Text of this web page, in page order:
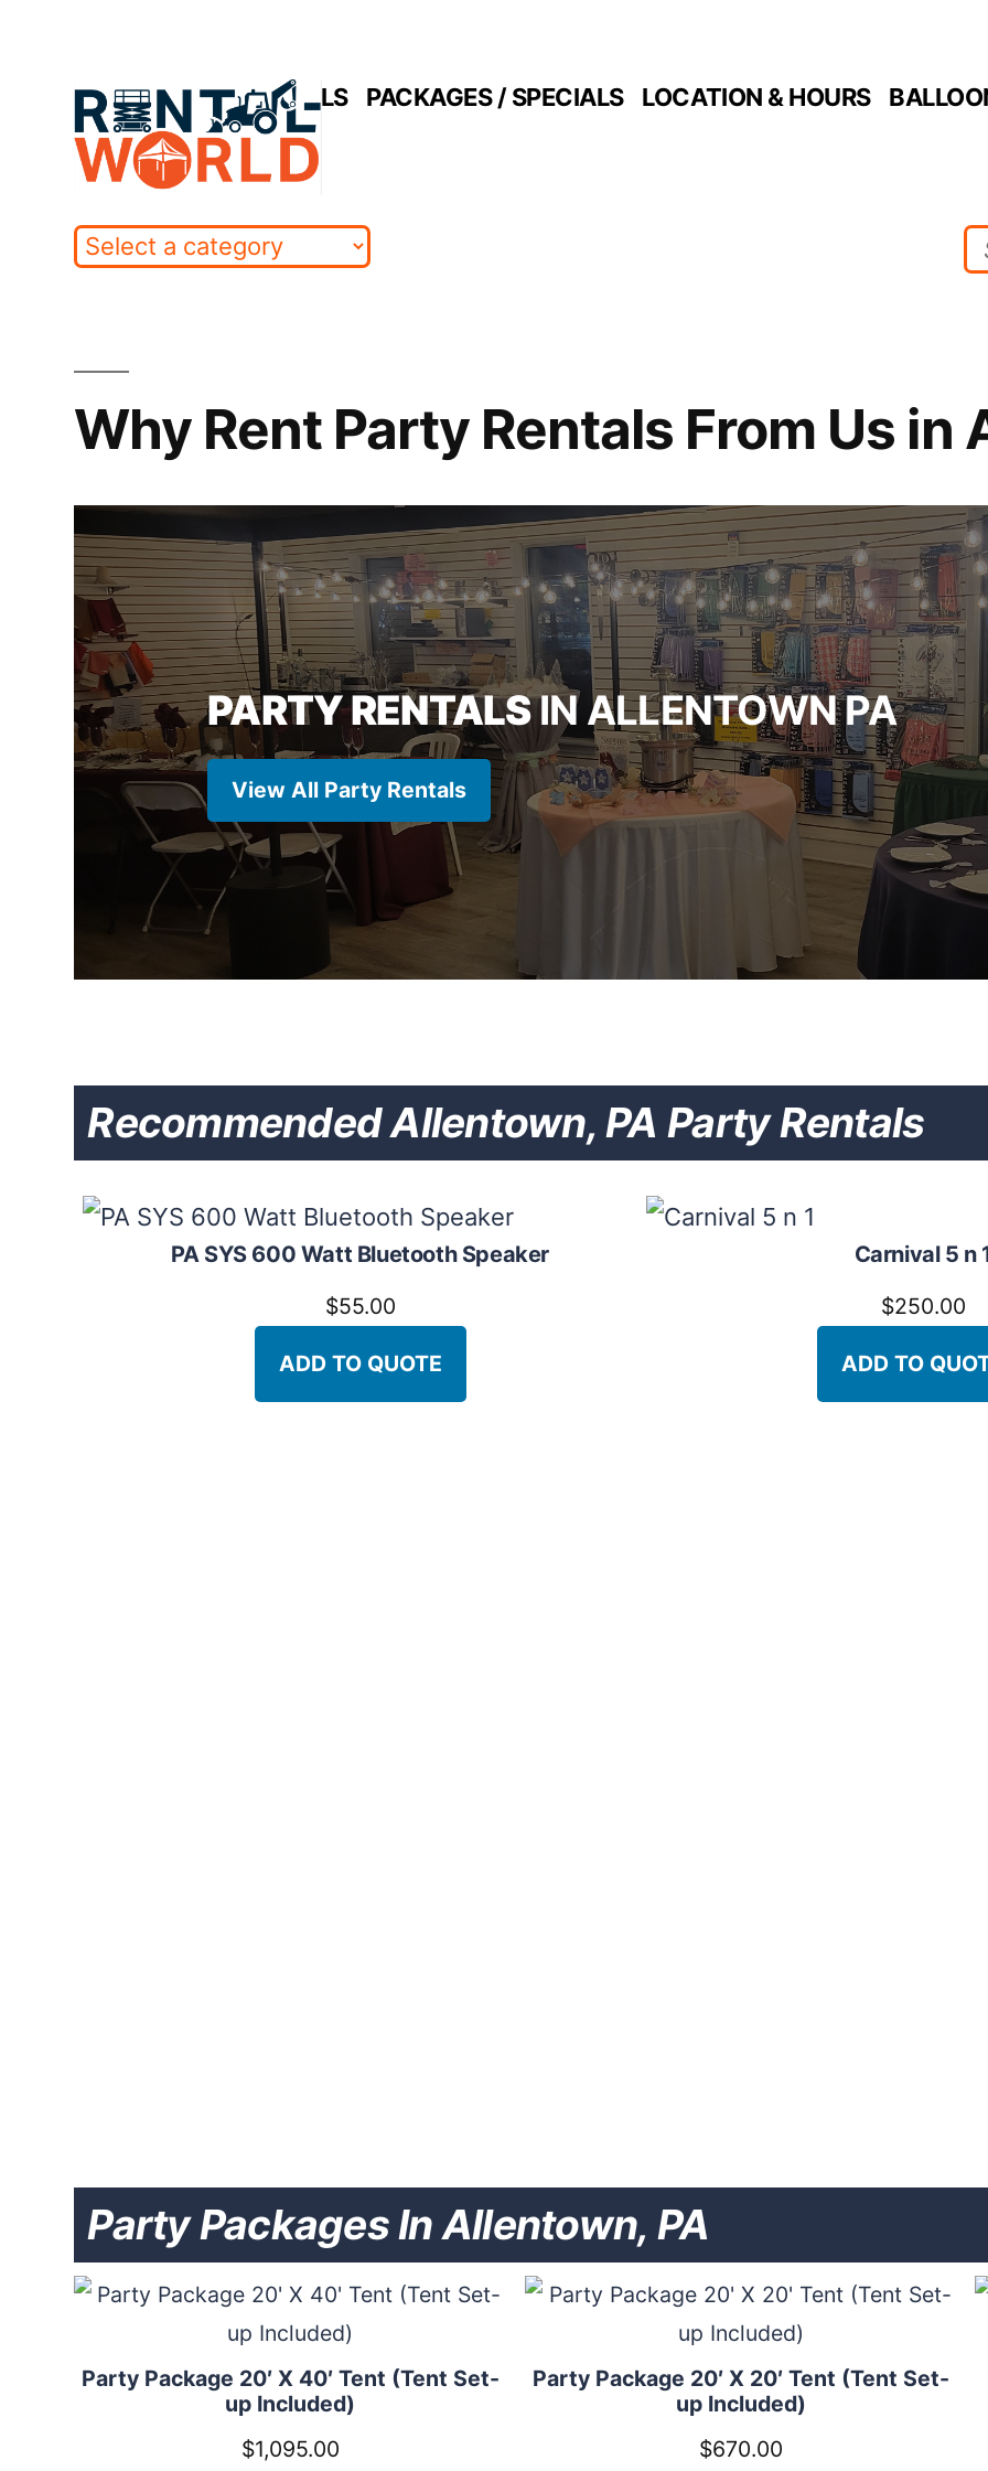
HOME RENTALS PACKAGES / SPECIALS LOCATION & HOURS
Why Rent Party Rentals From Us in
PARTY RENTALSIN ALLENTOWN PA
View All Party Rentals
Recommended Allentown, PA Party Rentals
PA SYS 600 Watt Bluetooth Speaker
$55.00
ADD TO QUOTE
Carnival 5 n
$250.00
ADD TO
Party Packages In Allentown, PA
Party Package 20′ X 40′ Tent (Tent Set-
up Included)
$1,095.00
Party Package 20′ X 20′ Tent (Tent Set-
up Included)
$670.00